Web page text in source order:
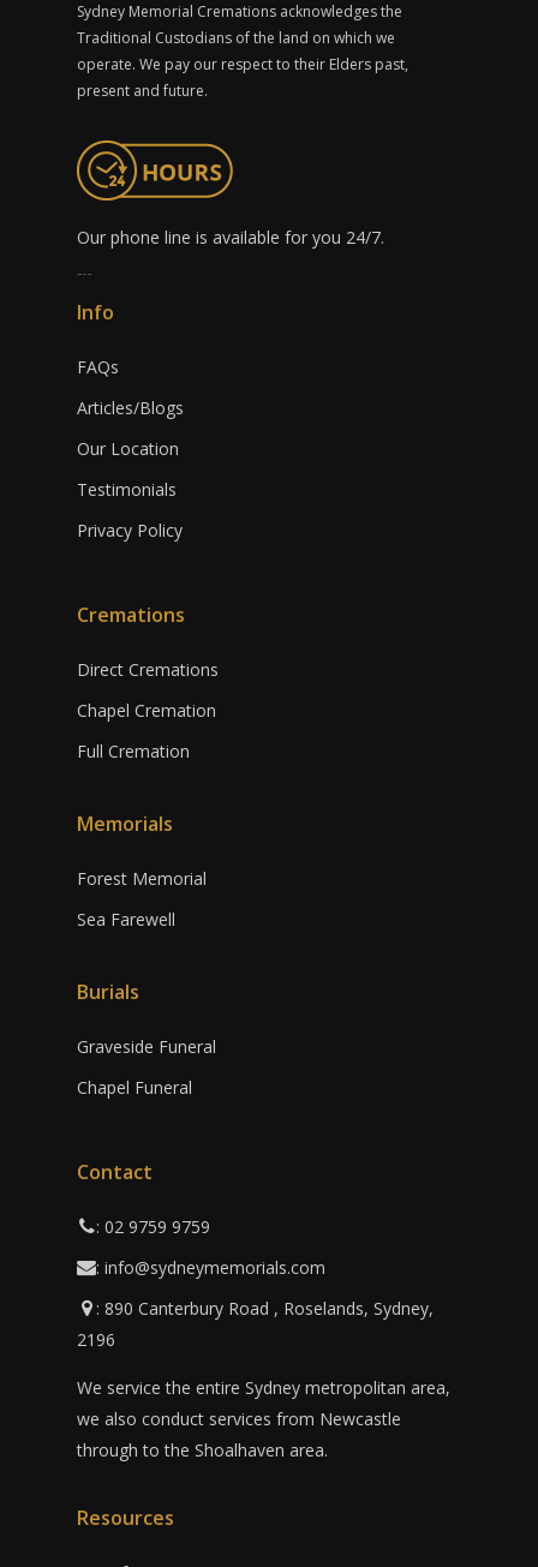
Sydney Memorial Cremations acknowledges the
Traditional Custodians of the land on which we
operate. We pay our respect to their Elders past,
present and future.
Our phone line is available for you 24/7.
1300 491 759
Info
FAQs
Articles/Blogs
Our Location
Testimonials
Privacy Policy
Cremations
Direct Cremations
Chapel Cremation
Full Cremation
Memorials
Forest Memorial
Sea Farewell
Burials
Graveside Funeral
Chapel Funeral
Contact
: 02 9759 9759
: info@sydneymemorials.com
: 890 Canterbury Road , Roselands, Sydney,
2196
We service the entire Sydney metropolitan area,
we also conduct services from Newcastle
through to the Shoalhaven area.
Resources